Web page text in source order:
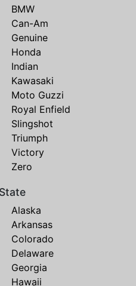
BMW
Can-Am
Genuine
Honda
Indian
Kawasaki
Moto Guzzi
Royal Enfield
Slingshot
Triumph
Victory
Zero
Alaska
Arkansas
Colorado
Delaware
Georgia
Hawaii